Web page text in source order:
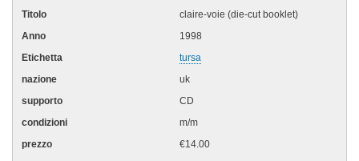
claire-voie (die-cut booklet)
1998
tursa
uk
CD
m/m
€14.00